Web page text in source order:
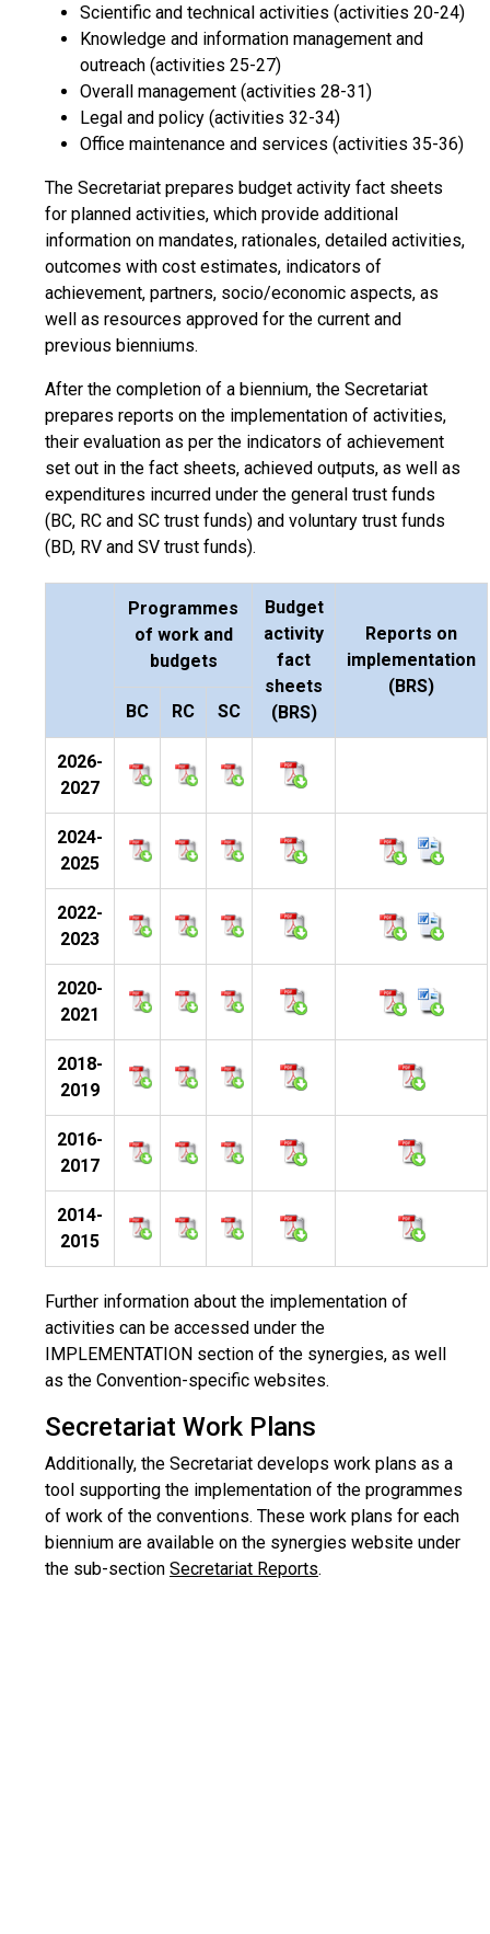
Scientific and technical activities (activities 20-24)
Knowledge and information management and
outreach (activities 25-27)
Overall management (activities 28-31)
Legal and policy (activities 32-34)
Office maintenance and services (activities 35-36)
The Secretariat prepares budget activity fact sheets
for planned activities, which provide additional
information on mandates, rationales, detailed activities,
outcomes with cost estimates, indicators of
achievement, partners, socio/economic aspects, as
well as resources approved for the current and
previous bienniums.
After the completion of a biennium, the Secretariat
prepares reports on the implementation of activities,
their evaluation as per the indicators of achievement
set out in the fact sheets, achieved outputs, as well as
expenditures incurred under the general trust funds
(BC, RC and SC trust funds) and voluntary trust funds
(BD, RV and SV trust funds).
Programmes
of work and
budgets
Budget
activity
fact
sheets
(BRS)
Reports on
implementation
(BRS)
BC
RC SC
2026-
2027
2024-
2025
2022-
2023
2020-
2021
2018-
2019
2016-
2017
2014-
2015
Further information about the implementation of
activities can be accessed under the
IMPLEMENTATION section of the synergies, as well
as the Convention-specific websites.
Secretariat Work Plans
Additionally, the Secretariat develops work plans as a
tool supporting the implementation of the programmes
of work of the conventions. These work plans for each
biennium are available on the synergies website under
the sub-section Secretariat Reports.